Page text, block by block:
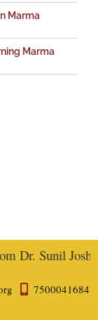
Marma
Marma
Dr. Sunil
7500041684